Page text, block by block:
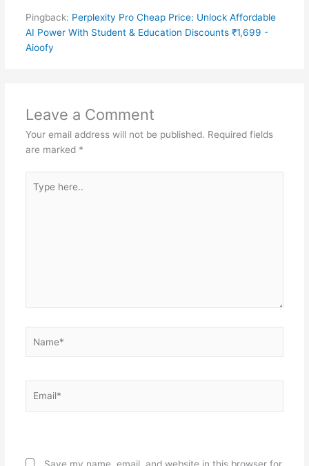
Pingback: Perplexity Pro Cheap Price: Unlock Affordable
AI Power With Student & Education Discounts ₹1,699 -
Aioofy
Leave a Comment
Your email address will not be published. Required fields
are marked *
here..
Save my name, email, and website in this browser for